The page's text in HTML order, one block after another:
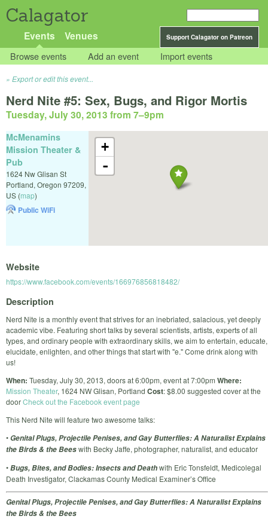
Calagator
Support Calagator on Patreon
Events Venues
Browse events Add an event Import events
Export or edit this event...
Nerd Nite #5: Sex, Bugs, and Rigor Mortis
Tuesday, July 30, 2013 from 7–9pm
+
-
McMenamins
Mission Theater &
Pub
1624 Nw Glisan St
Portland, Oregon 97209,
US (map)
Public WiFi
Website
https://www.facebook.com/events/166976856818482/
Description
Nerd Nite is a monthly event that strives for an inebriated, salacious, yet deeply
academic vibe. Featuring short talks by several scientists, artists, experts of all
types, and ordinary people with extraordinary skills, we aim to entertain, educate,
elucidate, enlighten, and other things that start with "e." Come drink along with
us!
When: Tuesday, July 30, 2013, doors at 6:00pm, event at 7:00pm Where:
Mission Theater, 1624 NW Glisan, Portland Cost: $8.00 suggested cover at the
doorCheck out the Facebook event page
This Nerd Nite will feature two awesome talks:
•Genital Plugs, Projectile Penises, and Gay Butterflies: A Naturalist Explains
the Birds & the Beeswith Becky Jaffe, photographer, naturalist, and educator
•Bugs, Bites, and Bodies: Insects and Deathwith Eric Tonsfeldt, Medicolegal
Death Investigator, Clackamas County Medical Examiner’s Office
Genital Plugs, Projectile Penises, and Gay Butterflies: A Naturalist Explains
the Birds & the Bees